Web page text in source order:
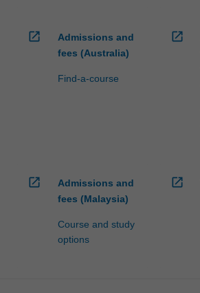
open_in_new
Admissions and
fees (Australia)
Find-a-course
open_in_new
open_in_new
Admissions and
fees (Malaysia)
Course and study
options
open_in_new